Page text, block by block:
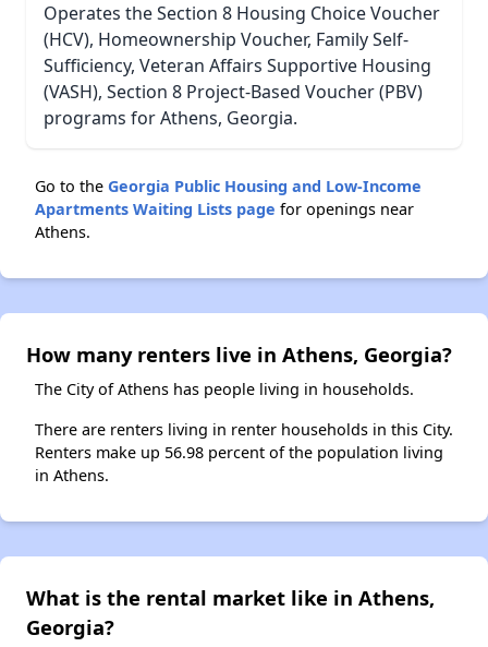
Operates the Section 8 Housing Choice Voucher
(HCV), Homeownership Voucher, Family Self-
Sufficiency, Veteran Affairs Supportive Housing
(VASH), Section 8 Project-Based Voucher (PBV)
programs for Athens, Georgia.
Go to the Georgia Public Housing and Low-Income
Apartments Waiting Lists page for openings near
Athens.
How many renters live in Athens, Georgia?
The City of Athens has people living in households.
There are renters living in renter households in this City.
Renters make up 56.98 percent of the population living
in Athens.
What is the rental market like in Athens,
Georgia?